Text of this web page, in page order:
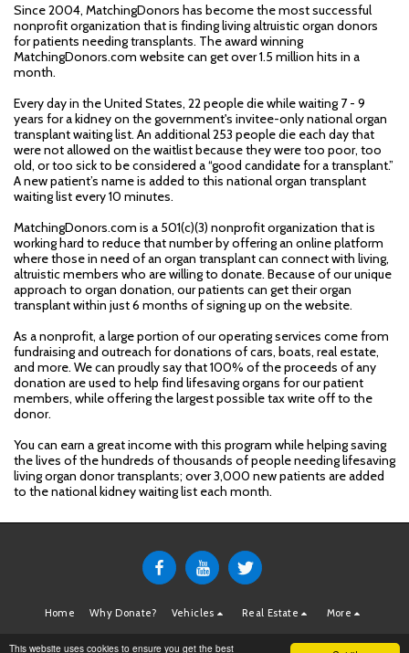
This website uses cookies to ensure you get the best
Since 2004, MatchingDonors has become the most successful
nonprofit organization that is finding living altruistic organ donors
for patients needing transplants. The award winning
MatchingDonors.com website can get over 1.5 million hits in a
month.
Every day in the United States, 22 people die while waiting 7 - 9
years for a kidney on the government's invitee-only national organ
transplant waiting list. An additional 253 people die each day that
were not allowed on the waitlist because they were too poor, too
old, or too sick to be considered a “good candidate for a transplant.”
A new patient’s name is added to this national organ transplant
waiting list every 10 minutes.
MatchingDonors.com is a 501(c)(3) nonprofit organization that is
working hard to reduce that number by offering an online platform
where those in need of an organ transplant can connect with living,
altruistic members who are willing to donate. Because of our unique
approach to organ donation, our patients can get their organ
transplant within just 6 months of signing up on the website.
As a nonprofit, a large portion of our operating services come from
fundraising and outreach for donations of cars, boats, real estate,
and more. We can proudly say that 100% of the proceeds of any
donation are used to help find lifesaving organs for our patient
members, while offering the largest possible tax write off to the
donor.
You can earn a great income with this program while helping saving
the lives of the hundreds of thousands of people needing lifesaving
living organ donor transplants; over 3,000 new patients are added
to the national kidney waiting list each month.
Home Why Donate? Vehicles Real Estate More
MatchingDonors.com Donations